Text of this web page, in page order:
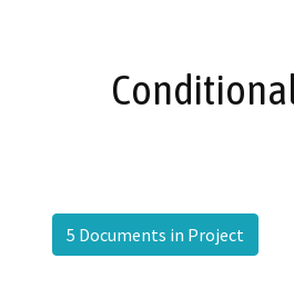
5 Documents in Project